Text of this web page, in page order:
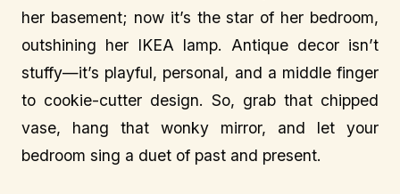
her basement; now it’s the star of her bedroom,
outshining her IKEA lamp. Antique decor isn’t
stuffy—it’s playful, personal, and a middle finger
to cookie-cutter design. So, grab that chipped
vase, hang that wonky mirror, and let your
bedroom sing a duet of past and present.